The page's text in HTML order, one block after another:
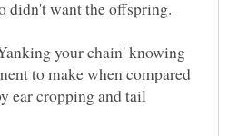
your chain' knowing
to make when compared
ear cropping and tail